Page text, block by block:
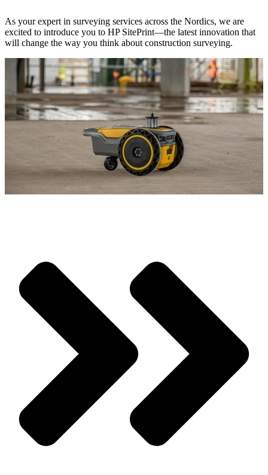
As your expert in surveying services across the Nordics, we are
excited to introduce you to HP SitePrint—the latest innovation that
will change the way you think about construction surveying.